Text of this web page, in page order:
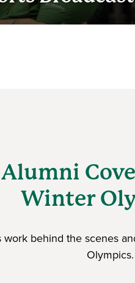
Winter
work behind the scenes
Olympics.